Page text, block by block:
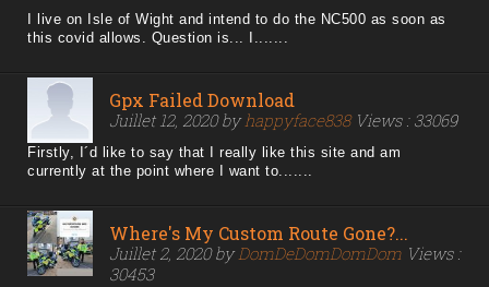
I live on Isle of Wight and intend to do the NC500 as soon as
this covid allows. Question is... I.......
Gpx Failed Download
Juillet 12, 2020 byhappyface838Views : 33069
Firstly, I´d like to say that I really like this site and am
currently at the point where I want to.......
Where's My Custom Route Gone?...
Juillet 2, 2020 byDomDeDomDomDom Views :
30453